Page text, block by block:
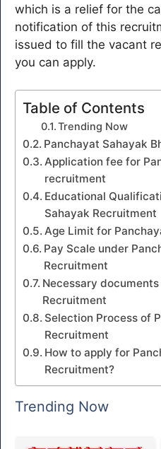
which is a relief for the
notification of this
issued to fill the vacant
you can apply.
Table of Contents
Trending Now
Panchayat Sahayak
Application fee for
recruitment
Educational
Sahayak Recruitment
Age Limit for
Pay Scale under
Recruitment
Necessary
Recruitment
Selection Process of
Recruitment
How to apply for
Recruitment?
Trending Now